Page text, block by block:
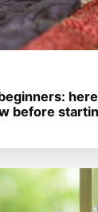
before